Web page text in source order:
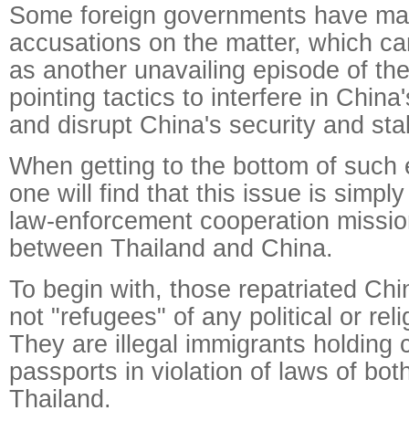
Some foreign governments have
accusations on the matter, which
as another unavailing episode of
pointing tactics to interfere in
and disrupt China's security and
When getting to the bottom of such
one will find that this issue is
law-enforcement cooperation
between Thailand and China.
To begin with, those repatriated
not "refugees" of any political or
They are illegal immigrants holding
passports in violation of laws of
Thailand.